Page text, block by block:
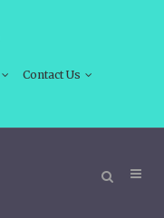
Contact Us